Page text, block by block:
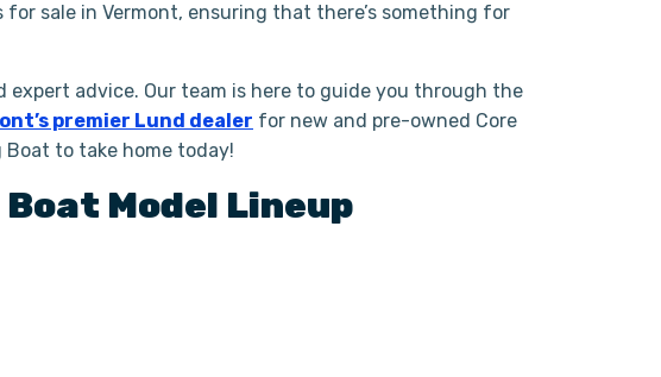
sale in Vermont, ensuring that there’s something for
advice. Our team is here to guide you through the
premier Lund dealer for new and pre-owned Core
to take home today!
Boat Model Lineup